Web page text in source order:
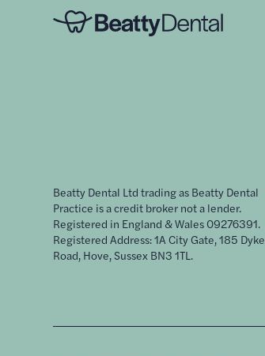
Beatty Dental Ltd trading as Beatty Dental
Practice is a credit broker not a lender.
Registered in England & Wales 09276391.
Registered Address: 1A City Gate, 185 Dyke
Road, Hove, Sussex BN3 1TL.